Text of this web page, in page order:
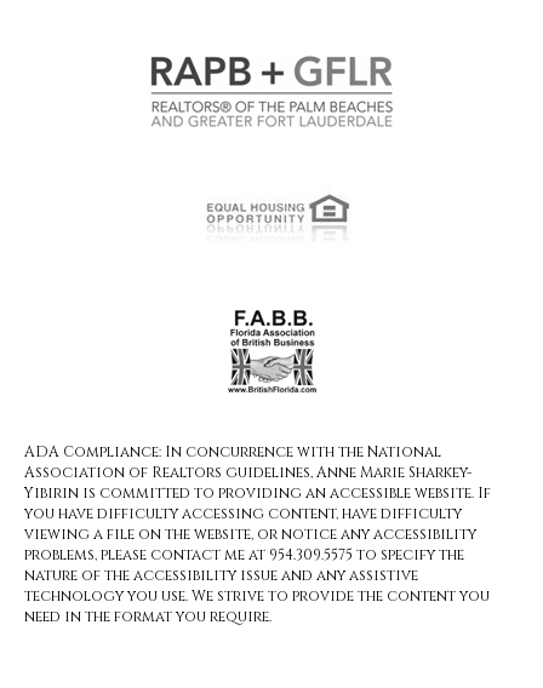
ADA Compliance: In concurrence with the National
Association of Realtors guidelines, Anne Marie Sharkey-
Yibirin is committed to providing an accessible website. If
you have difficulty accessing content, have difficulty
viewing a file on the website, or notice any accessibility
problems, please contact me at 954.309.5575 to specify the
nature of the accessibility issue and any assistive
technology you use. We strive to provide the content you
need in the format you require.